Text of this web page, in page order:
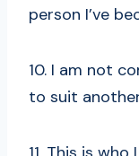
person I’ve
10. I am not
to suit